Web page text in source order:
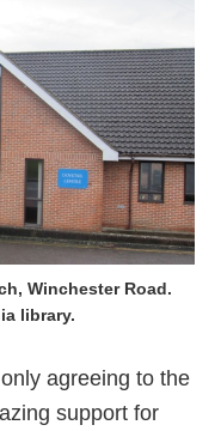
Winchester Road.
library.
agreeing to the
support for